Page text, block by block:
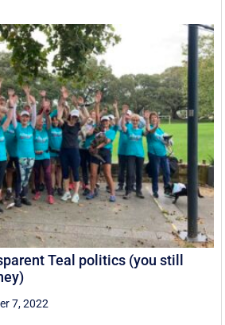
Teal politics (you still
7, 2022